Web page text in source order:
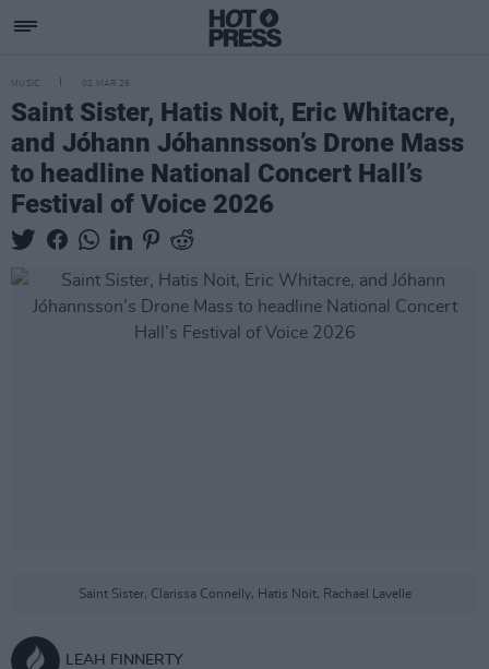
MUSIC 02 MAR 26
Saint Sister, Hatis Noit, Eric Whitacre,
and Jóhann Jóhannsson’s Drone Mass
to headline National Concert Hall’s
Festival of Voice 2026
Saint Sister, Clarissa Connelly, Hatis Noit, Rachael Lavelle
LEAH FINNERTY